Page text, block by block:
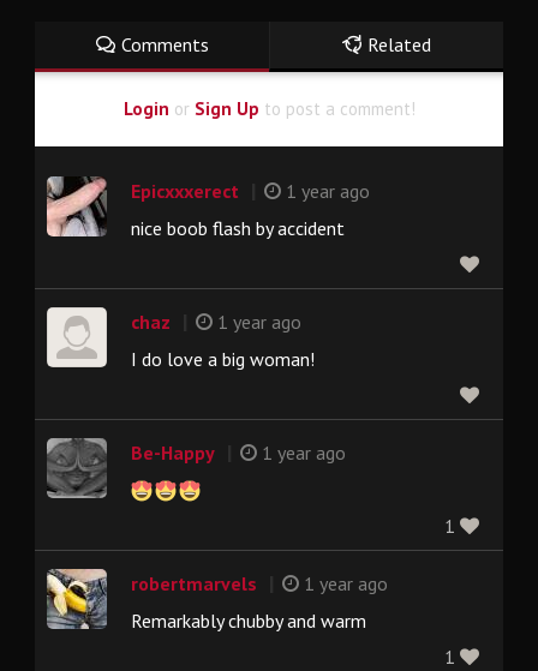
Comments Related
Login or Sign Up to post a comment!
Epicxxxerect
1 year ago
nice boob flash by accident
chaz
1 year ago
I do love a big woman!
Be-Happy 1 year ago
1
robertmarvels
1 year ago
Remarkably chubby and warm
1